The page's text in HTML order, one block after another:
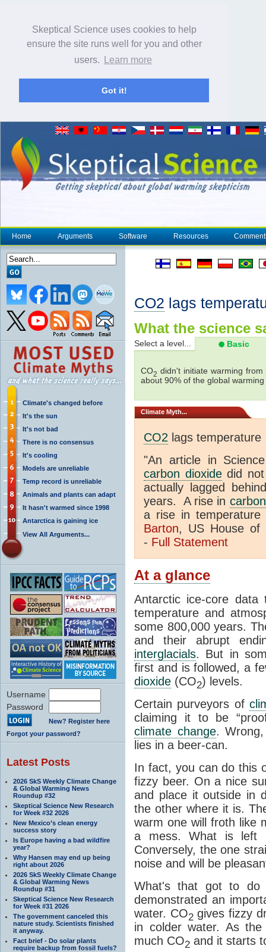
Skeptical Science uses cookies to help
ensure the site runs well for you and other
users.
Learn more
Got it!
Home Arguments Software Resources
Climate's changed before
It's the sun
It's not bad
There is no consensus
It's cooling
Models are unreliable
Temp record is unreliable
Animals and plants can adapt
It hasn't warmed since 1998
Antarctica is gaining ice
View All Arguments...
Username
Password
New? Register here
Forgot your password?
Latest Posts
2026 SkS Weekly Climate Change
& Global Warming News
Roundup #32
Skeptical Science New Research
for Week #32 2026
New Mexico’s clean energy
success story
Is Europe having a bad wildfire
year?
Why Hansen may end up being
right about 2026
2026 SkS Weekly Climate Change
& Global Warming News
Roundup #31
Skeptical Science New Research
for Week #31 2026
The government canceled this
nature study. Scientists finished
it anyway.
Fact brief - Do solar plants
require backup from fossil fuels?
CO2 lags
What the science
Select a level... Basic
CO2 didn't initiate warming
about 90% of the global warming
Climate Myth...
CO2 lags temperature
"An article in
carbon dioxidedid not
actually lagged
years. A rise in
a rise in
Barton, US House of
- Full Statement
At a glance
Antarctic ice-core data
temperature and
some 800,000 years.
and their abrupt
interglacials. But in
first and is followed, a
dioxide (CO2) levels.
Certain purveyors of
claiming it to be
climate change.
lies in a beer-can.
In fact, you can do this
fizzy beer. On a nice
and place it outside in
the other where it is.
warm one will froth like
a mess. What is left
Conversely, the one
noise and will be
What's that got to do
demonstrated an
water. CO2gives fizzy
in colder water. As
much CO2 and it starts